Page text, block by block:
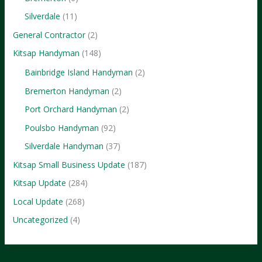
Silverdale (11)
General Contractor(2)
Kitsap Handyman (148)
Bainbridge Island Handyman (2)
Bremerton Handyman (2)
Port Orchard Handyman (2)
Poulsbo Handyman (92)
Silverdale Handyman (37)
Kitsap Small Business Update (187)
Kitsap Update (284)
Local Update (268)
Uncategorized (4)